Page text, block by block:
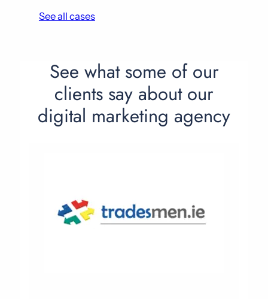
See all cases
See what some of our
clients say about our
digital marketing agency